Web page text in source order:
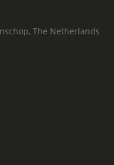
The Netherlands